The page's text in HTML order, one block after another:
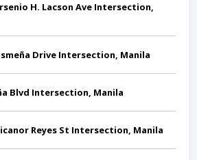
H. Lacson Ave Intersection,
Drive Intersection, Manila
Blvd Intersection, Manila
Reyes St Intersection, Manila